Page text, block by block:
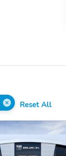
Reset All